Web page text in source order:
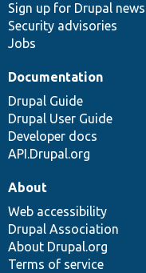
Sign up for Drupal news
Security advisories
Jobs
Documentation
Drupal Guide
Drupal User Guide
Developer docs
API.Drupal.org
About
Web accessibility
Drupal Association
About Drupal.org
Terms of service